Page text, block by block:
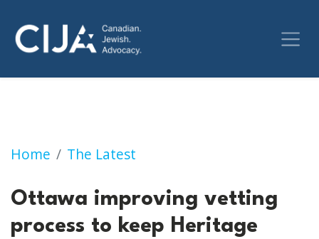
Home The Latest
Ottawa improving vetting process to keep
Ottawa improving vetting
process to keep Heritage